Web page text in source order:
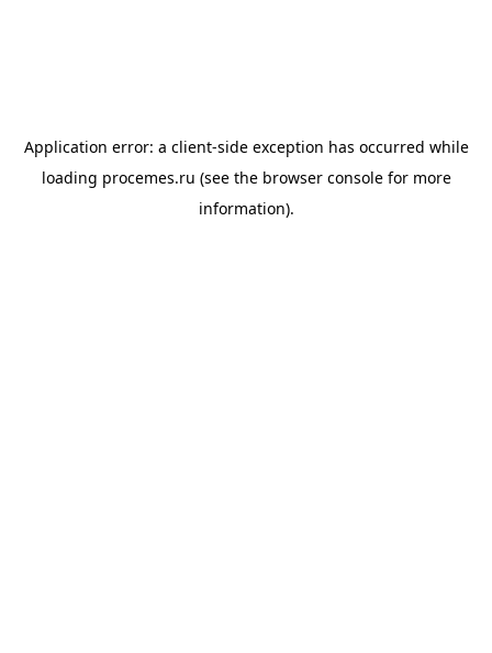
Application error: a client-side exception has occurred while
loading procemes.ru (see the browser consolefor more
information).